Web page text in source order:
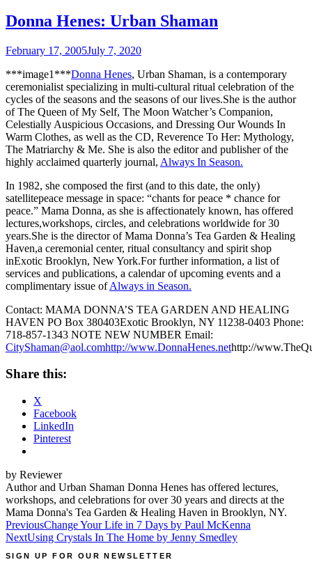
Donna Henes: Urban Shaman
February 17, 2005July 7, 2020
***image1***Donna Henes, Urban Shaman, is a contemporary
ceremonialist specializing in multi-cultural ritual celebration of the
cycles of the seasons and the seasons of our lives.She is the author
of The Queen of My Self, The Moon Watcher’s Companion,
Celestially Auspicious Occasions, and Dressing Our Wounds In
Warm Clothes, as well as the CD, Reverence To Her: Mythology,
The Matriarchy & Me. She is also the editor and publisher of the
highly acclaimed quarterly journal, Always In Season.
In 1982, she composed the first (and to this date, the only)
satellitepeace message in space: “chants for peace * chance for
peace.” Mama Donna, as she is affectionately known, has offered
lectures,workshops, circles, and celebrations worldwide for 30
years.She is the director of Mama Donna’s Tea Garden & Healing
Haven,a ceremonial center, ritual consultancy and spirit shop
inExotic Brooklyn, New York.For further information, a list of
services and publications, a calendar of upcoming events and a
complimentary issue ofAlways in Season.
Contact: MAMA DONNA’S TEA GARDEN AND HEALING
HAVEN PO Box 380403Exotic Brooklyn, NY 11238-0403 Phone:
718-857-1343 NOTE NEW NUMBER Email:
CityShaman@aol.comhttp://www.DonnaHenes.nethttp://
Share this:
X
Facebook
LinkedIn
Pinterest
by Reviewer
Author and Urban Shaman Donna Henes has offered lectures,
workshops, and celebrations for over 30 years and directs at the
Mama Donna's Tea Garden & Healing Haven in Brooklyn, NY.
Post
navigation
PreviousChange Your Life in 7 Days by Paul McKenna
NextUsing Crystals In The Home by Jenny Smedley
SIGN UP FOR OUR NEWSLETTER